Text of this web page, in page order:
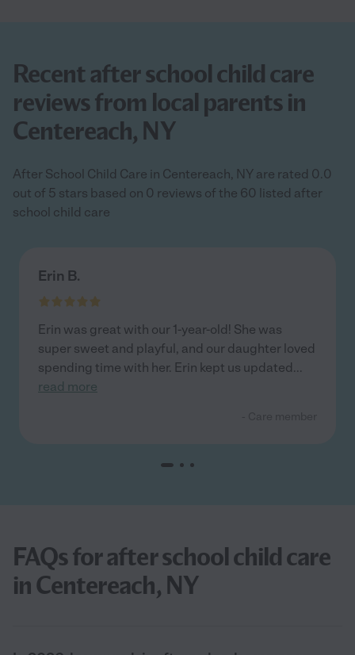
Recent after school child care
reviews from local parents in
Centereach, NY
After School Child Care in Centereach, NY are rated 0.0
out of 5 stars based on 0 reviews of the 60 listed after
school child care
Erin B.
Erin was great with our 1-year-old! She was
super sweet and playful, and our daughter loved
spending time with her. Erin kept us updated...
read more
FAQs for after school child care
in Centereach, NY